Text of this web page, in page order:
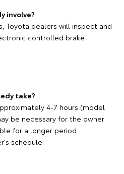
involve?
Toyota dealers will inspect and
controlled brake
take?
4-7 hours (model
be necessary for the owner
for a longer period
schedule.